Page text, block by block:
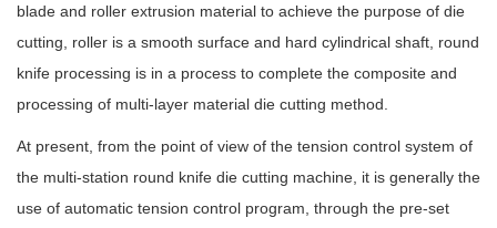
blade and roller extrusion material to achieve the purpose of die
cutting, roller is a smooth surface and hard cylindrical shaft, round
knife processing is in a process to complete the composite and
processing of multi-layer material die cutting method.
At present, from the point of view of the tension control system of
the multi-station round knife die cutting machine, it is generally the
use of automatic tension control program, through the pre-set